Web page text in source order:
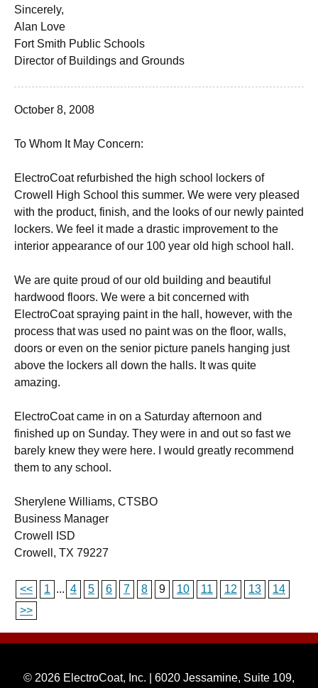
Sincerely,
Alan Love
Fort Smith Public Schools
Director of Buildings and Grounds
October 8, 2008
To Whom It May Concern:
ElectroCoat refurbished the high school lockers of
Crowell High School this summer. We were very pleased
with the product, finish, and the looks of our newly painted
lockers. We feel it made a drastic improvement to the
interior appearance of our 100 year old high school hall.
We are quite proud of our old building and beautiful
hardwood floors. We were a bit concerned with
ElectroCoat spraying paint in the hall, however, with the
process that was used no paint was on the floor, walls,
doors or even on the senior picture panels hanging just
above the lockers all down the halls. It was quite
amazing.
ElectroCoat came in on a Saturday afternoon and
finished up on Sunday. They were in and out so fast we
barely knew they were here. I would greatly recommend
them to any school.
Sherylene Williams, CTSBO
Business Manager
Crowell ISD
Crowell, TX 79227
<< 1 ... 4 5 6 7 8 9 10 11 12 13
14
>>
© 2026 ElectroCoat, Inc. | 6020 Jessamine, Suite 109,